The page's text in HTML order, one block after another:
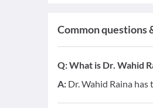
Common questions
Q:What is Dr. Wahid
A: Dr. Wahid Raina